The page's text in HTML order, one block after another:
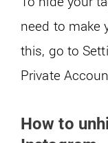
need to make
this, go to
Private
How to